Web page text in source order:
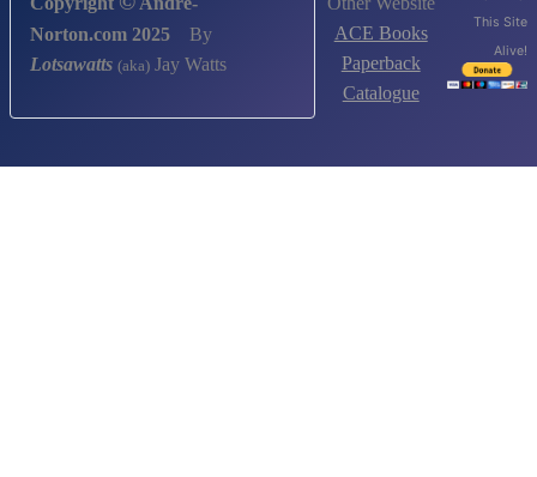
Norton.com 2025
By
Lotsawatts (aka) Jay Watts
ACE Books
Paperback
Catalogue
This Site
Alive!